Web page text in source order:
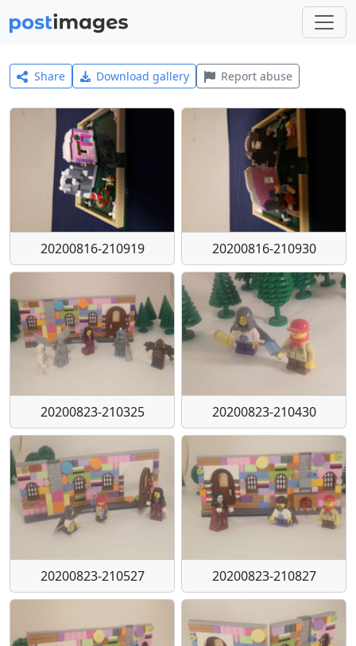
Share Download gallery Report abuse
20200816-210919 20200816-210930
20200823-210325 20200823-210430
20200823-210527 20200823-210827